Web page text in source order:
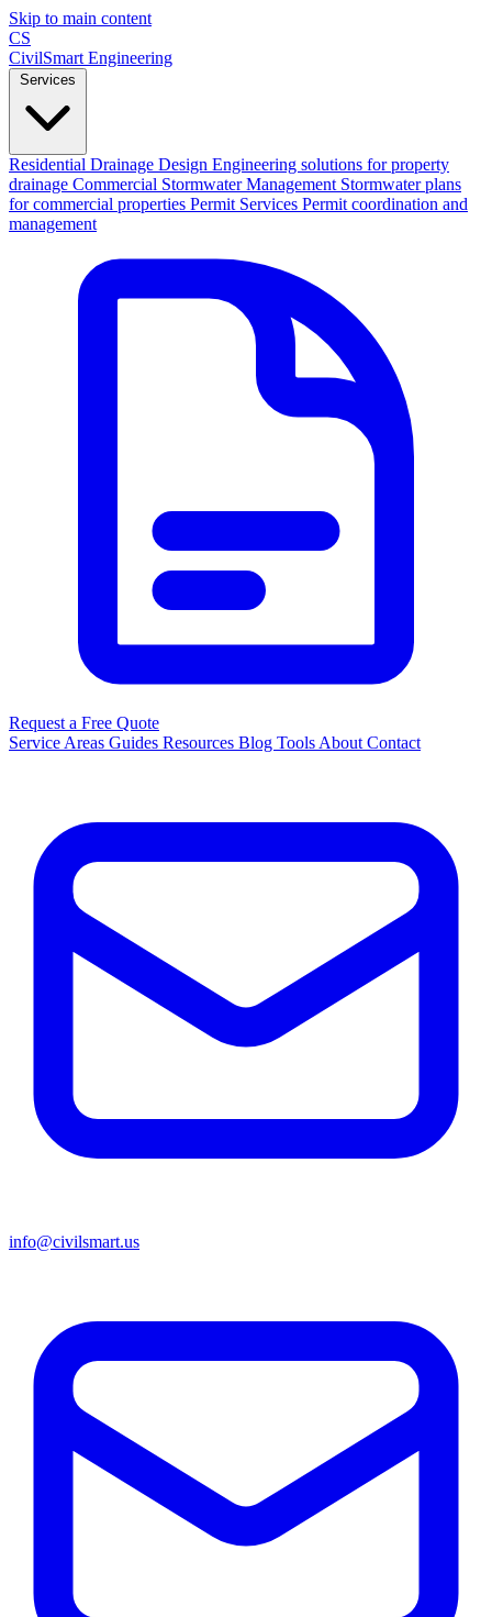
Skip to main content
CS
CivilSmart Engineering
Residential Drainage Design Engineering solutions for property
drainage Commercial Stormwater Management Stormwater plans
for commercial properties Permit Services Permit coordination and
management
Request a Free Quote
Service Areas Guides Resources Blog Tools About Contact
info@civilsmart.us